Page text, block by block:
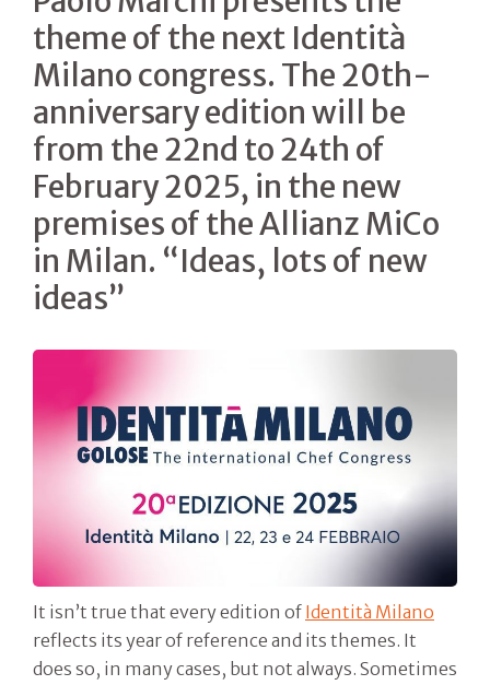
theme of the next Identità
Milano congress. The 20th-
anniversary edition will be
from the 22nd to 24th of
February 2025, in the new
premises of the Allianz MiCo
in Milan. “Ideas, lots of new
ideas”
It isn’t true that every edition of Identità Milano
reflects its year of reference and its themes. It
does so, in many cases, but not always. Sometimes